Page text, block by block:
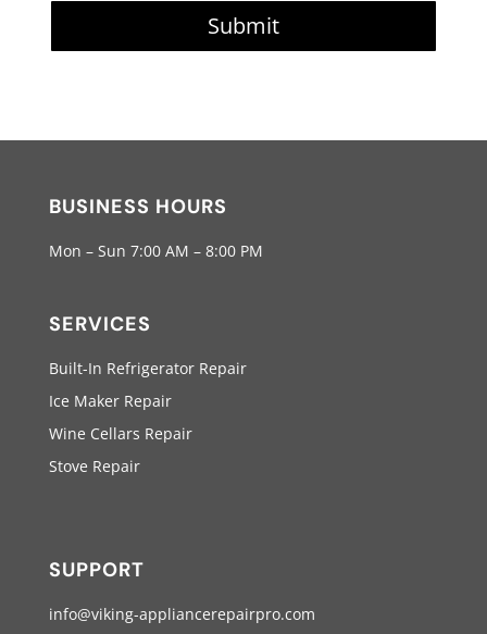
Submit
BUSINESS HOURS
Mon – Sun 7:00 AM – 8:00 PM
SERVICES
Built-In Refrigerator Repair
Ice Maker Repair
Wine Cellars Repair
Stove Repair
SUPPORT
info@viking-appliancerepairpro.com